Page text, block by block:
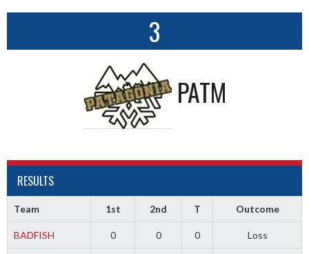
3
PATM
RESULTS
Team 1st 2nd T Outcome
BADFISH 0 0 0 Loss